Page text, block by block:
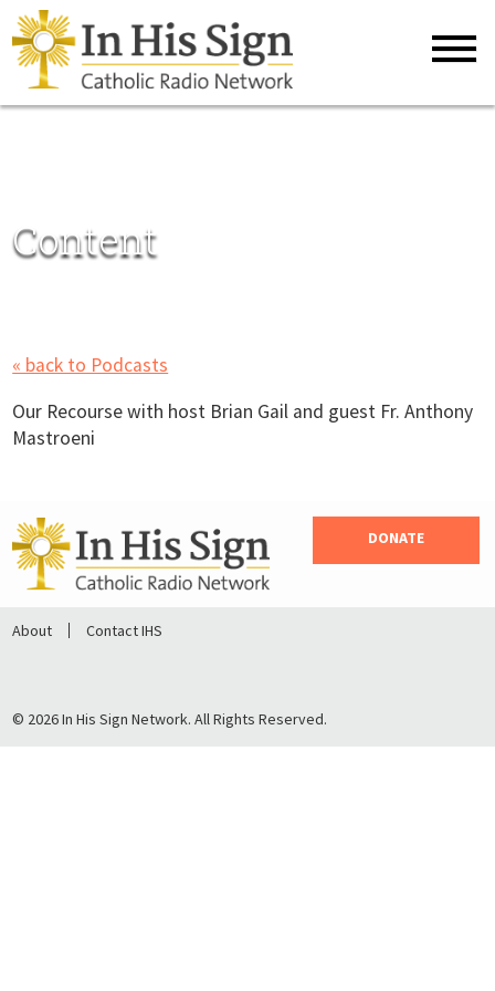
Content
« back to Podcasts
Our Recourse with host Brian Gail and guest Fr. Anthony
Mastroeni
DONATE
About Contact IHS
© 2026 In His Sign Network. All Rights Reserved.